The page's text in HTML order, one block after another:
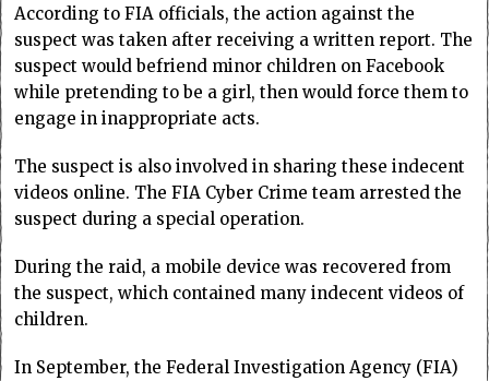
According to FIA officials, the action against the
suspect was taken after receiving a written report. The
suspect would befriend minor children on Facebook
while pretending to be a girl, then would force them to
engage in inappropriate acts.
The suspect is also involved in sharing these indecent
videos online. The FIA Cyber Crime team arrested the
suspect during a special operation.
During the raid, a mobile device was recovered from
the suspect, which contained many indecent videos of
children.
In September, the Federal Investigation Agency (FIA)